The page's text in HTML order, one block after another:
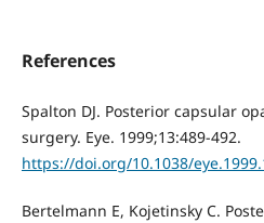
References
Spalton DJ. Posterior capsular
surgery. Eye. 1999;13:489-492.
https://doi.org/10.1038/
Bertelmann E, Kojetinsky C.